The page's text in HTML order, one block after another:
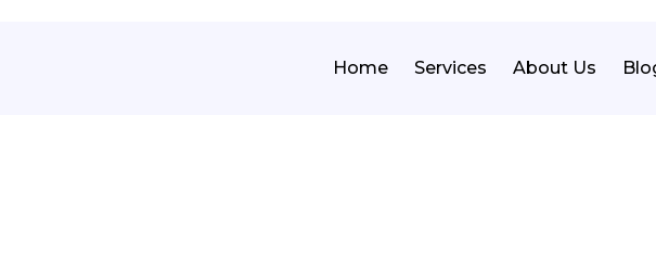
Home Services About Us